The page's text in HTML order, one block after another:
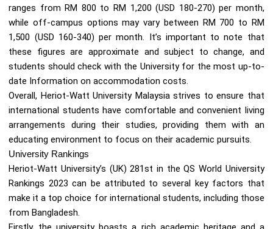
ranges from RM 800 to RM 1,200 (USD 180-270) per month,
while off-campus options may vary between RM 700 to RM
1,500 (USD 160-340) per month. It’s important to note that
these figures are approximate and subject to change, and
students should check with the University for the most up-to-
date Information on accommodation costs.
Overall, Heriot-Watt University Malaysia strives to ensure that
international students have comfortable and convenient living
arrangements during their studies, providing them with an
educating environment to focus on their academic pursuits.
University Rankings
Heriot-Watt University’s (UK) 281st in the QS World University
Rankings 2023 can be attributed to several key factors that
make it a top choice for international students, including those
from Bangladesh.